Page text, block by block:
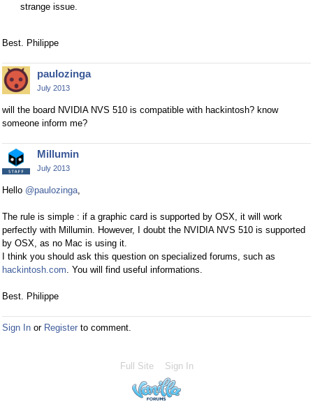
strange issue.
Best. Philippe
paulozinga
July 2013
will the board NVIDIA NVS 510 is compatible with hackintosh? know
someone inform me?
Millumin
July 2013
Hello @paulozinga,
The rule is simple : if a graphic card is supported by OSX, it will work
perfectly with Millumin. However, I doubt the NVIDIA NVS 510 is supported
by OSX, as no Mac is using it.
I think you should ask this question on specialized forums, such as
hackintosh.com. You will find useful informations.
Best. Philippe
Sign In or Register to comment.
Full Site Sign In